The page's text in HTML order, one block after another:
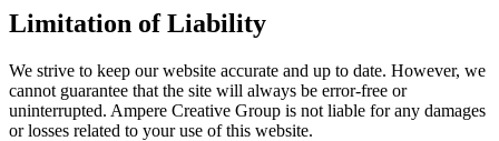
Limitation of Liability
We strive to keep our website accurate and up to date. However, we
cannot guarantee that the site will always be error-free or
uninterrupted. Ampere Creative Group is not liable for any damages
or losses related to your use of this website.